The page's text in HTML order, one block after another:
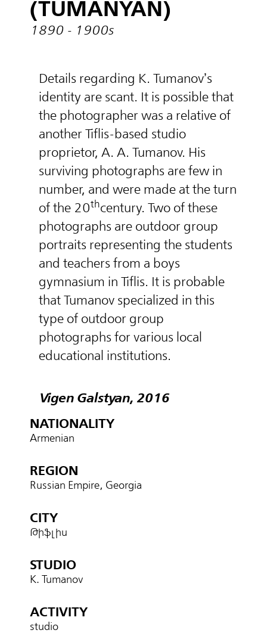
(TUMANYAN)
1890 - 1900s
Details regarding K. Tumanov’s
identity are scant. It is possible that
the photographer was a relative of
another Tiflis-based studio
proprietor, A. A. Tumanov. His
surviving photographs are few in
number, and were made at the turn
of the 20thcentury. Two of these
photographs are outdoor group
portraits representing the students
and teachers from a boys
gymnasium in Tiflis. It is probable
that Tumanov specialized in this
type of outdoor group
photographs for various local
educational institutions.
Vigen Galstyan, 2016
NATIONALITY
Armenian
REGION
Russian Empire, Georgia
CITY
Թիֆլիս
STUDIO
K. Tumanov
ACTIVITY
studio